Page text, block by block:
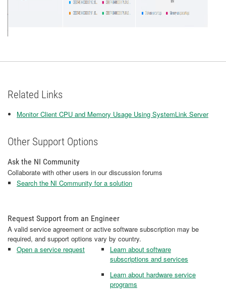
Related Links
Monitor Client CPU and Memory Usage Using SystemLink Server
Other Support Options
Ask the NI Community
Collaborate with other users in our discussion forums
Search the NI Community for a solution
Request Support from an Engineer
A valid service agreement or active software subscription may be
required, and support options vary by country.
Open a service request
Learn about software
subscriptions and services
Learn about hardware service
programs